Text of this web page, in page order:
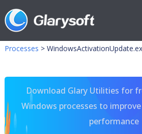
Processes >
Download Glary Utilities for
Windows processes to
performance